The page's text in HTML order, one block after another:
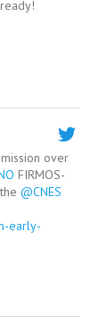
over
FIRMOS-
@CNES
early-